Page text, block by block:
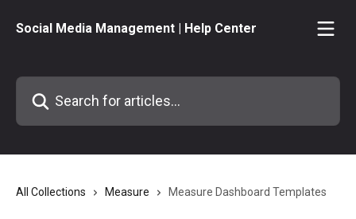
Social Media Management | Help Center
Search for articles...
All Collections Measure Measure Dashboard Templates